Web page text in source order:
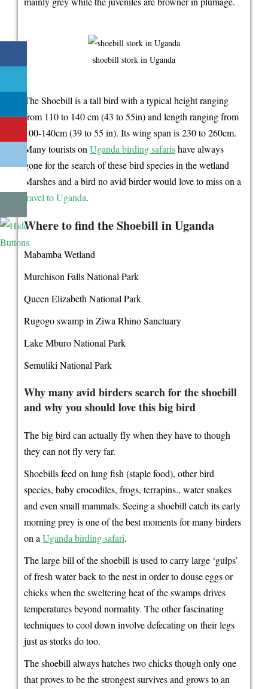
shoebill stork in Uganda
The Shoebill is a tall bird with a typical height ranging
from 110 to 140 cm (43 to 55in) and length ranging from
100-140cm (39 to 55 in). Its wing span is 230 to 260cm.
Many tourists on Uganda birding safarishave always
gone for the search of these bird species in the wetland
Marshes and a bird no avid birder would love to miss on a
travel to Uganda.
Where to find the Shoebill in Uganda
Mabamba Wetland
Murchison Falls National Park
Queen Elizabeth National Park
Rugogo swamp in Ziwa Rhino Sanctuary
Lake Mburo National Park
Semuliki National Park
Why many avid birders search for the shoebill
and why you should love this big bird
The big bird can actually fly when they have to though
they can not fly very far.
Shoebills feed on lung fish (staple food), other bird
species, baby crocodiles, frogs, terrapins., water snakes
and even small mammals. Seeing a shoebill catch its early
morning prey is one of the best moments for many birders
on a Uganda birding safari.
The large bill of the shoebill is used to carry large ‘gulps’
of fresh water back to the nest in order to douse eggs or
chicks when the sweltering heat of the swamps drives
temperatures beyond normality. The other fascinating
techniques to cool down involve defecating on their legs
just as storks do too.
The shoebill always hatches two chicks though only one
that proves to be the strongest survives and grows to an